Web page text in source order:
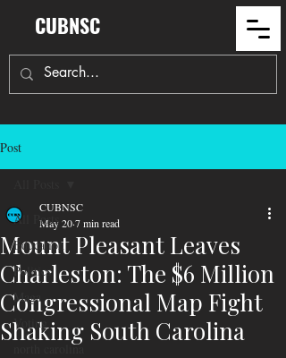
CUBNSC
Post
All Posts
Education
Politics
Maga
Voting
north carolina
Mount Pleasant Leaves
Charleston: The $6 Million
Congressional Map Fight
Shaking South Carolina
CUBNSC
May 207 min read